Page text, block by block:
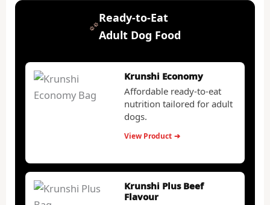
Ready-to-Eat
Adult Dog Food
Krunshi Economy
Affordable ready-to-eat
nutrition tailored for adult
dogs.
View Product ➔
Krunshi Plus Beef
Flavour